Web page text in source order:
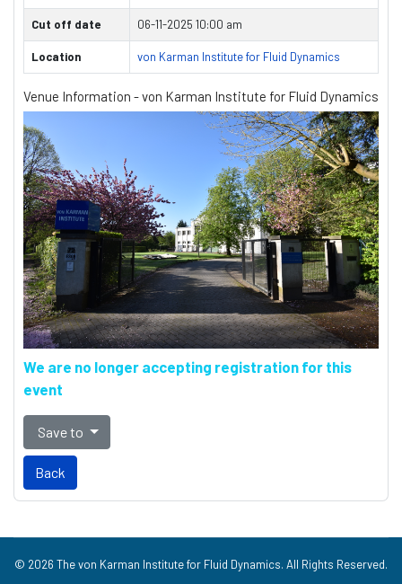
Cut off date 06-11-2025 10:00 am
Location von Karman Institute for Fluid Dynamics
Venue Information - von Karman Institute for Fluid Dynamics
We are no longer accepting registration for this
event
Save to
Back
© 2026 The von Karman Institute for Fluid Dynamics. All Rights Reserved.